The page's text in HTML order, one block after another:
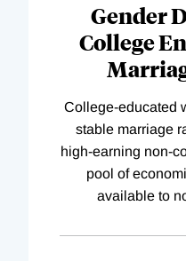
Gender
College
College-educated
stable marriage
high-earning non-
pool of
available to